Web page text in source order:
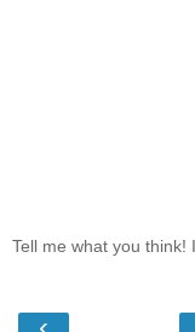
Tell me what you think!